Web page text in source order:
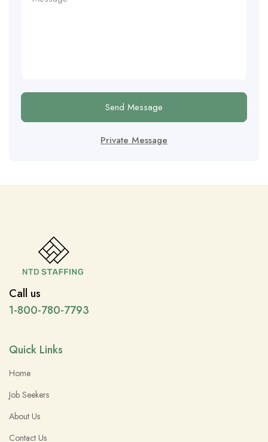
Send Message
Private Message
Call us
1-800-780-7793
Quick Links
Home
Job Seekers
About Us
Contact Us